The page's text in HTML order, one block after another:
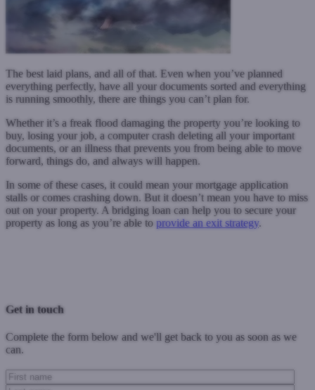
The best laid plans, and all of that. Even when you’ve planned
everything perfectly, have all your documents sorted and everything
is running smoothly, there are things you can’t plan for.
Whether it’s a freak flood damaging the property you’re looking to
buy, losing your job, a computer crash deleting all your important
documents, or an illness that prevents you from being able to move
forward, things do, and always will happen.
In some of these cases, it could mean your mortgage application
stalls or comes crashing down. But it doesn’t mean you have to miss
out on your property. A bridging loan can help you to secure your
property as long as you’re able to provide an exit strategy.
Get in touch
Complete the form below and we'll get back to you as soon as we
can.